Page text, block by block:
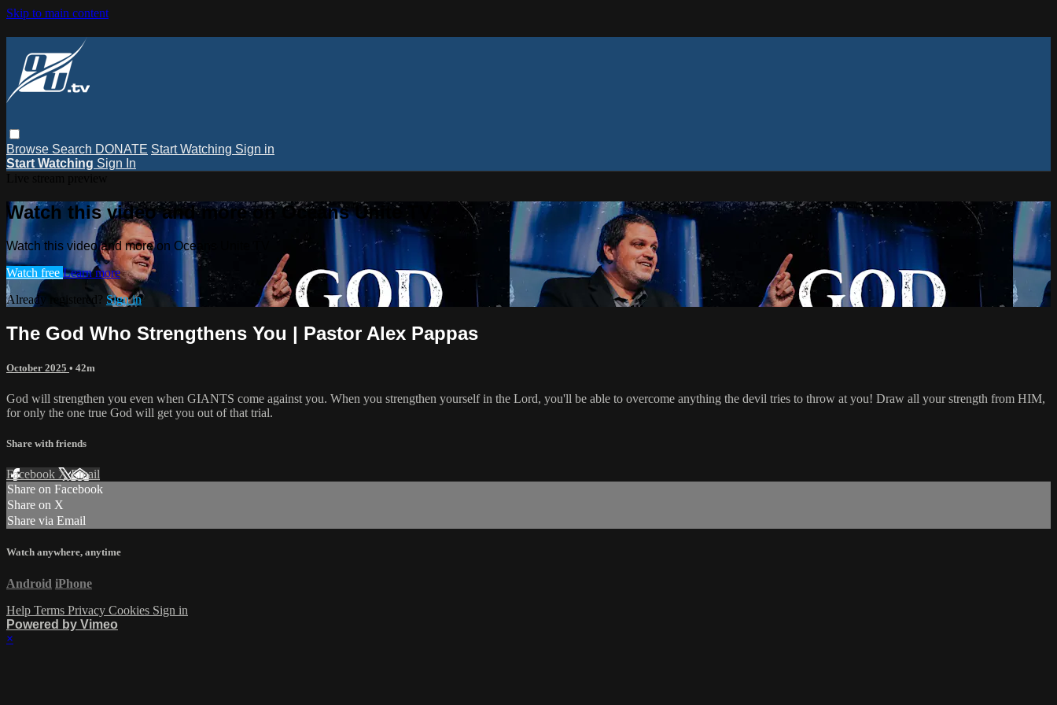
Skip to main content
Browse Search DONATE Start Watching Sign in
Start Watching Sign In
Watch this video and more on Oceans Unite TV
Watch this video and more on Oceans Unite TV
Watch free Learn more
Already registered? Sign in
The God Who Strengthens You | Pastor Alex Pappas
October 2025 • 42m
God will strengthen you even when GIANTS come against you. When you strengthen yourself in the Lord, you'll be able to overcome anything the devil tries to throw at you! Draw all your strength from HIM,
for only the one true God will get you out of that trial.
Share with friends
Facebook XEmail
Share on Facebook
Share on X
Share via Email
Watch anywhere, anytime
Android iPhone
Help Terms Privacy Cookies Sign in
Powered by Vimeo
×